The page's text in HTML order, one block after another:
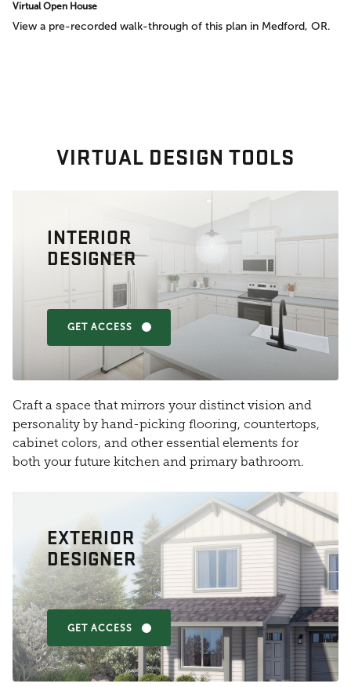
Virtual Open House
View a pre-recorded walk-through of this plan in Medford, OR.
VIRTUAL DESIGN TOOLS
INTERIOR
DESIGNER
GET ACCESS
Craft a space that mirrors your distinct vision and
personality by hand-picking flooring, countertops,
cabinet colors, and other essential elements for
both your future kitchen and primary bathroom.
EXTERIOR
DESIGNER
GET ACCESS